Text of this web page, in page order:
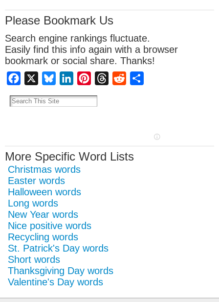
Please Bookmark Us
Search engine rankings fluctuate.
Easily find this info again with a browser
bookmark or social share. Thanks!
Facebook BlueskyLinkedInPinterestThreadsReddit
More Specific Word Lists
Christmas words
Easter words
Halloween words
Long words
New Year words
Nice positive words
Recycling words
St. Patrick's Day words
Short words
Thanksgiving Day words
Valentine's Day words